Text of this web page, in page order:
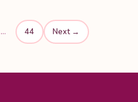
… 44 Next →